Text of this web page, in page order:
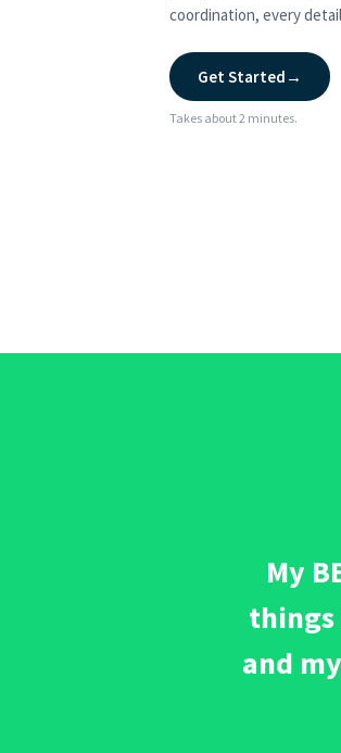
coordination, every
Get Started →
Takes about 2 minutes.
My
things
and